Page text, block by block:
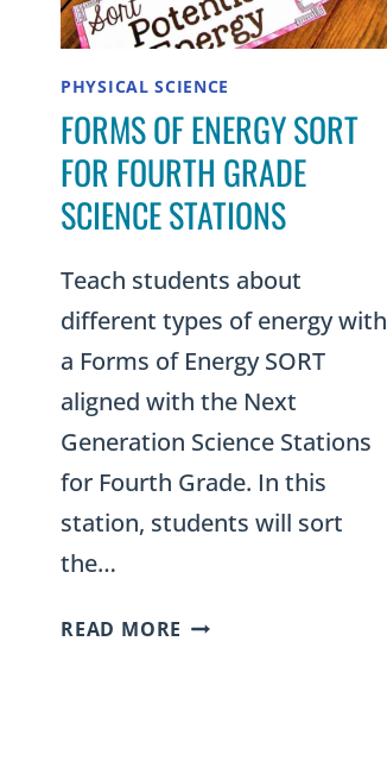
PHYSICAL SCIENCE
FORMS OF ENERGY SORT
FOR FOURTH GRADE
SCIENCE STATIONS
Teach students about
different types of energy with
a Forms of Energy SORT
aligned with the Next
Generation Science Stations
for Fourth Grade. In this
station, students will sort
the…
READ MORE FORMS